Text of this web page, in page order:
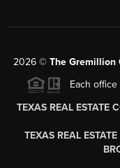
2026 © The Gremillion
Each office
TEXAS REAL ESTATE
TEXAS REAL